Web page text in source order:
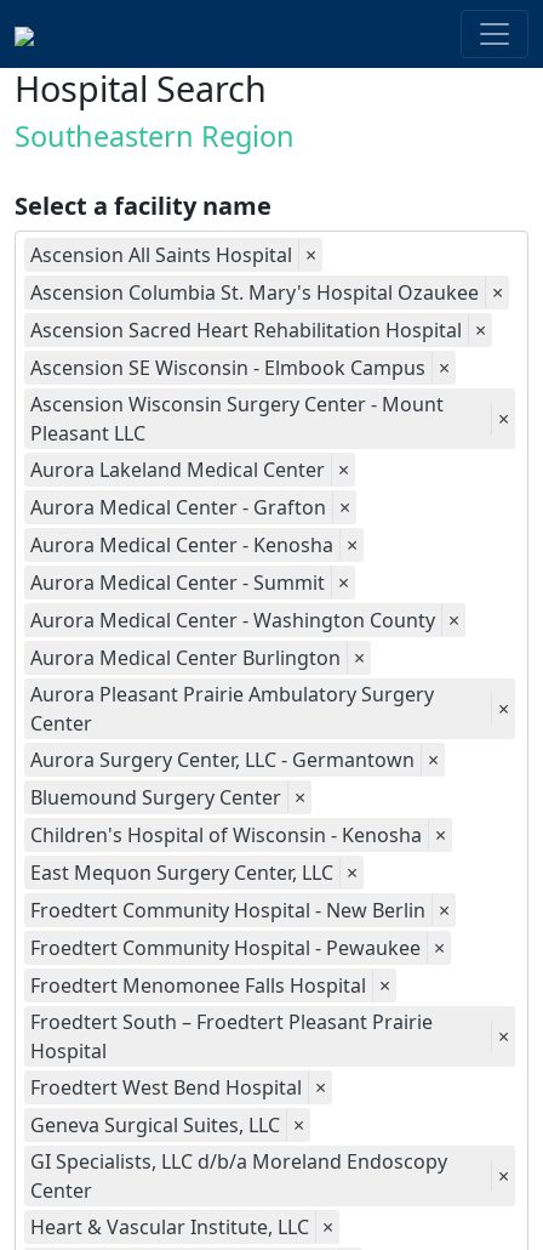
Hospital Search
Southeastern Region
Select a facility name
Ascension All Saints Hospital ×
Ascension Columbia St. Mary's Hospital Ozaukee ×
Ascension Sacred Heart Rehabilitation Hospital ×
Ascension SE Wisconsin - Elmbook Campus ×
Ascension Wisconsin Surgery Center - Mount
Pleasant LLC
×
Aurora Lakeland Medical Center ×
Aurora Medical Center - Grafton ×
Aurora Medical Center - Kenosha ×
Aurora Medical Center - Summit ×
Aurora Medical Center - Washington County ×
Aurora Medical Center Burlington ×
Aurora Pleasant Prairie Ambulatory Surgery
Center
×
Aurora Surgery Center, LLC - Germantown ×
Bluemound Surgery Center ×
Children's Hospital of Wisconsin - Kenosha ×
East Mequon Surgery Center, LLC ×
Froedtert Community Hospital - New Berlin ×
Froedtert Community Hospital - Pewaukee ×
Froedtert Menomonee Falls Hospital ×
Froedtert South – Froedtert Pleasant Prairie
Hospital
×
Froedtert West Bend Hospital ×
Geneva Surgical Suites, LLC ×
GI Specialists, LLC d/b/a Moreland Endoscopy
Center
×
Heart & Vascular Institute, LLC ×